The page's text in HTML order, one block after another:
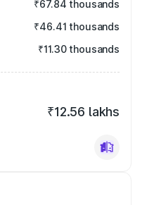
₹67.84 thousands
₹46.41 thousands
₹11.30 thousands
₹12.56 lakhs